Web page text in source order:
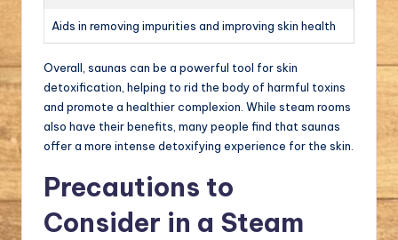
Aids in removing impurities and improving skin health
Overall, saunas can be a powerful tool for skin
detoxification, helping to rid the body of harmful toxins
and promote a healthier complexion. While steam rooms
also have their benefits, many people find that saunas
offer a more intense detoxifying experience for the skin.
Precautions to
Consider in a Steam